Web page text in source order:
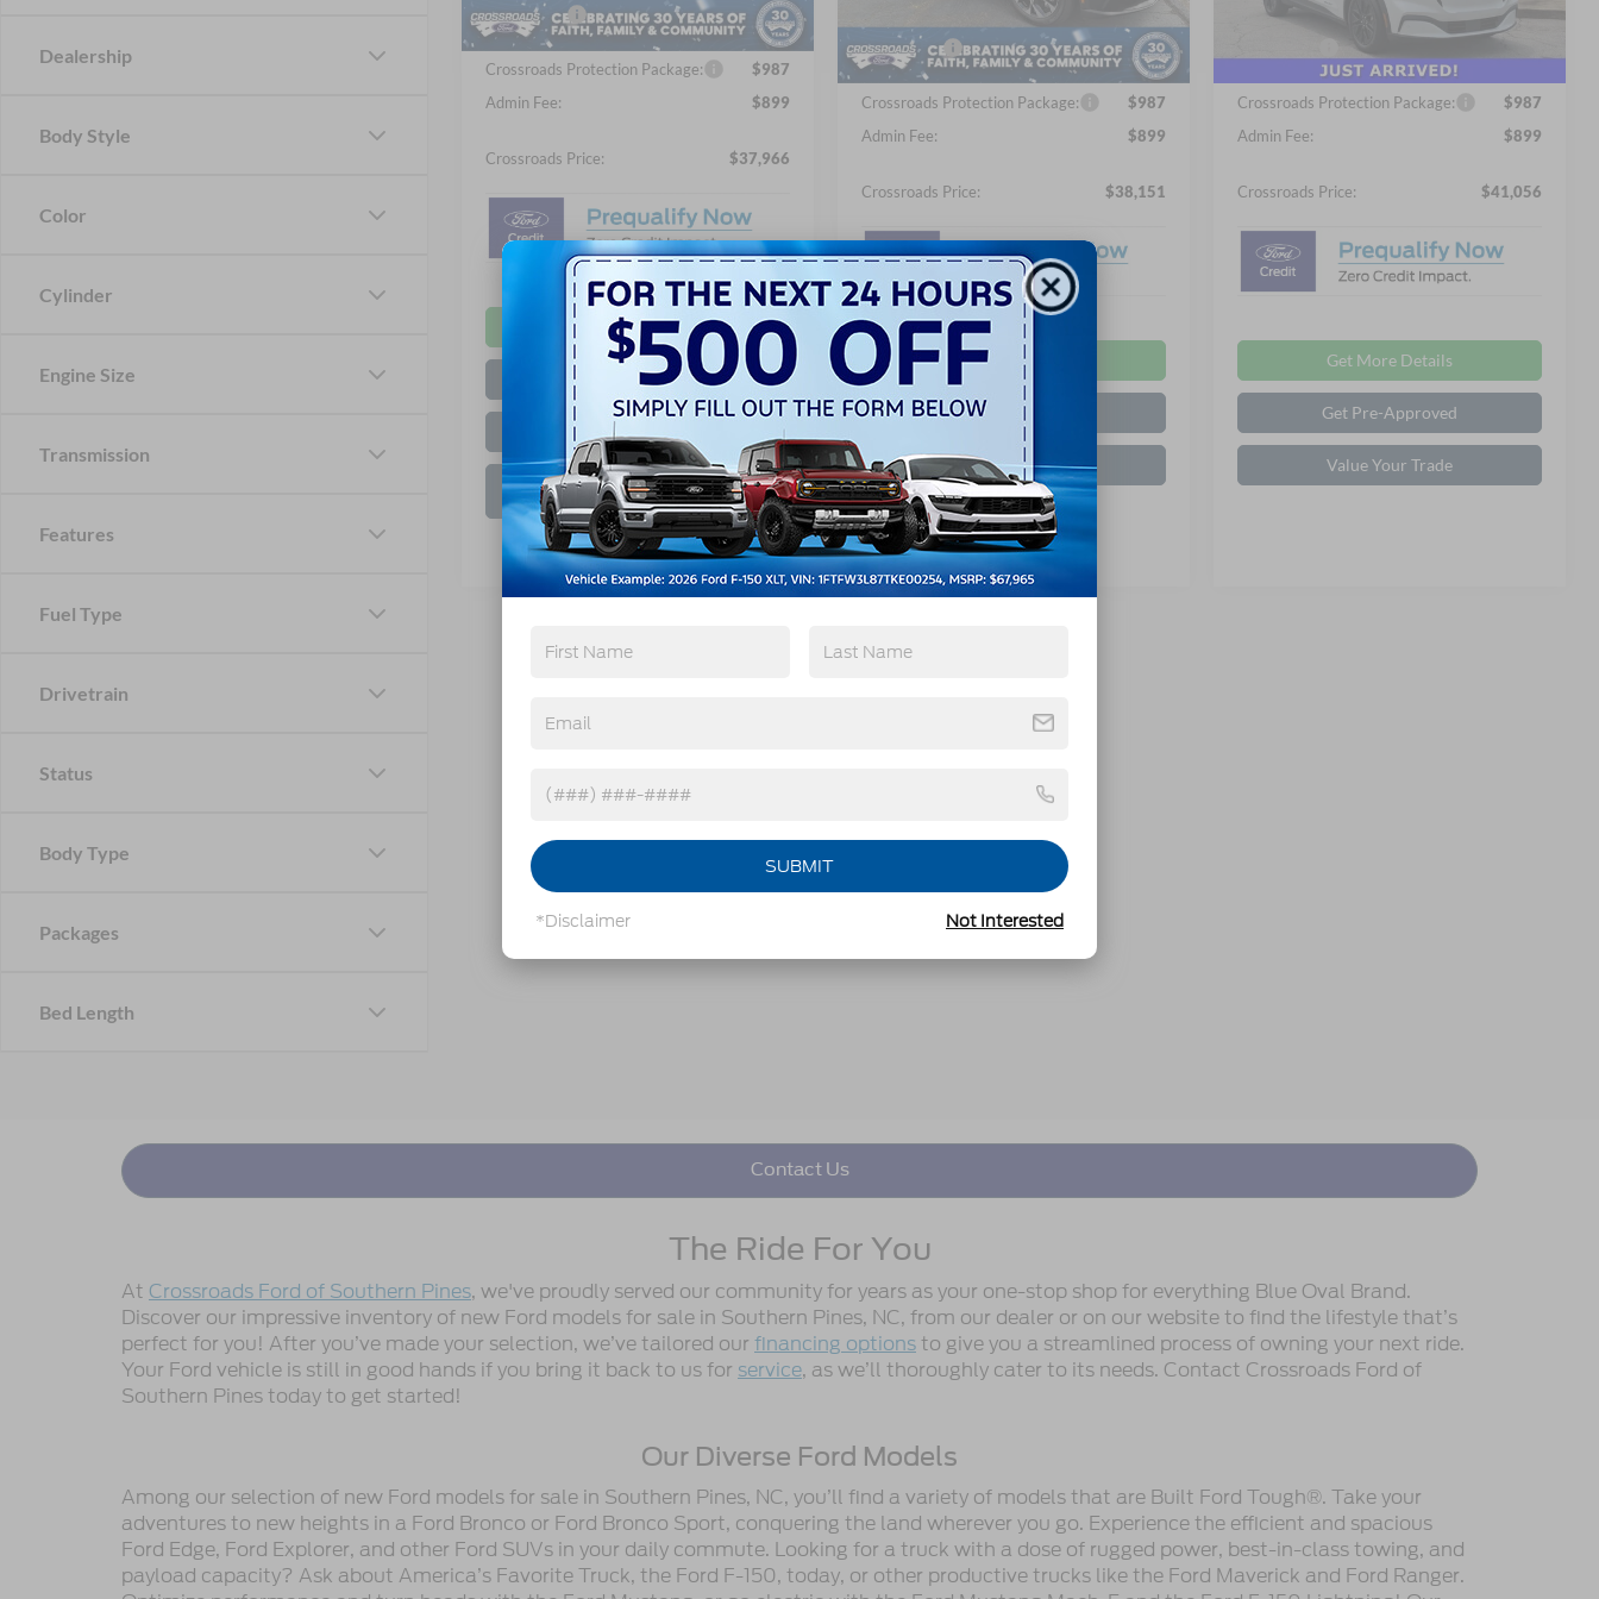
Dealership
Body Style
Color
Cylinder
Engine Size
Transmission
Features
Fuel Type
Drivetrain
Status
Body Type
Packages
Bed Length
Ford Offers:
-$5,000
Crossroads Protection Package:
$987
Admin Fee:
$899
Crossroads Price: $37,966
Get More Details
Get Pre-Approved
Value Your Trade
Buy Now
In Stock Int.
-$1,000
Ford Offers:
-$5,000
Crossroads Protection Package:
$987
Admin Fee:
$899
Crossroads Price: $38,151
Get More Details
Get Pre-Approved
Value Your Trade
In Stock Ext. Int.
Discount
-$1,000
Crossroads Protection Package:
$987
Admin Fee:
$899
Crossroads Price: $41,056
Get More Details
Get Pre-Approved
Value Your Trade
Contact Us
The Ride For You
At Crossroads Ford of Southern Pines, we've proudly served our community for years as your one-stop shop for everything Blue Oval Brand.
Discover our impressive inventory of new Ford models for sale in Southern Pines, NC, from our dealer or on our website to find the lifestyle that’s
perfect for you! After you’ve made your selection, we’ve tailored our financing optionsto give you a streamlined process of owning your next ride.
Your Ford vehicle is still in good hands if you bring it back to us for service, as we’ll thoroughly cater to its needs. Contact Crossroads Ford of
Southern Pines today to get started!
Our Diverse Ford Models
Among our selection of new Ford models for sale in Southern Pines, NC, you’ll find a variety of models that are Built Ford Tough®. Take your
adventures to new heights in a Ford Bronco or Ford Bronco Sport, conquering the land wherever you go. Experience the efficient and spacious
Ford Edge, Ford Explorer, and other Ford SUVs in your daily commute. Looking for a truck with a dose of rugged power, best-in-class towing, and
payload capacity? Ask about America’s Favorite Truck, the Ford F-150, today, or other productive trucks like the Ford Maverick and Ford Ranger.
SUBMIT
*Disclaimer Not Interested